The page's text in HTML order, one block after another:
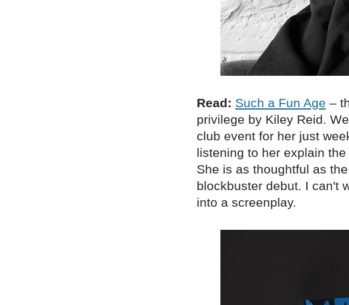
Read: Such a Fun Age –
privilege by Kiley Reid.
club event for her just
listening to her explain
She is as thoughtful as
blockbuster debut. I can't
into a screenplay.